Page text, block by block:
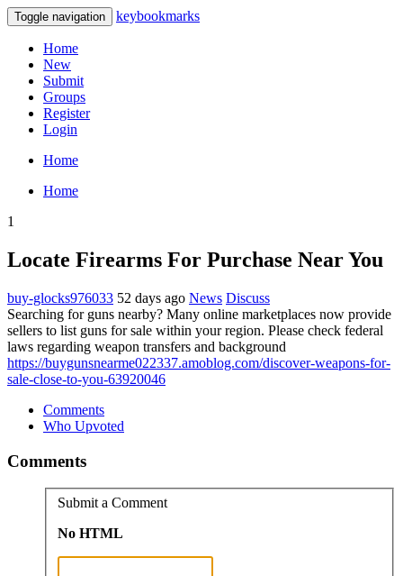
Toggle navigation keybookmarks
Home
New
Submit
Groups
Register
Login
Home
Home
1
Locate Firearms For Purchase Near You
buy-glocks976033 52 days ago News Discuss
Searching for guns nearby? Many online marketplaces now provide
sellers to list guns for sale within your region. Please check federal
laws regarding weapon transfers and background
https://buygunsnearme022337.amoblog.com/discover-weapons-for-
sale-close-to-you-63920046
Comments
Who Upvoted
Comments
Submit a Comment
No HTML